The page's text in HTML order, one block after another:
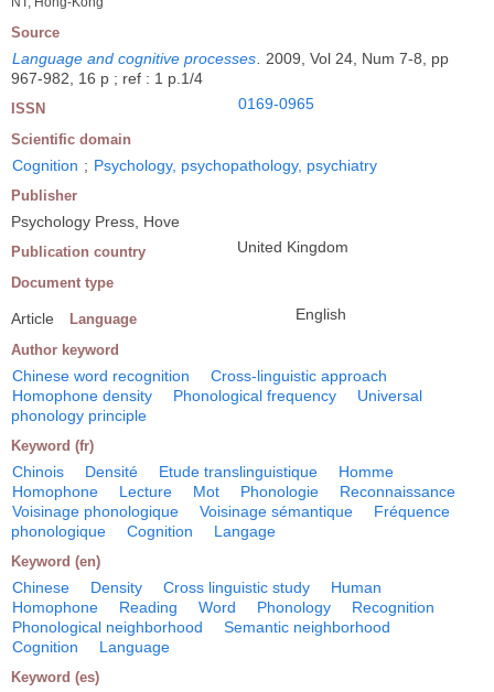
Source
Language and cognitive processes
2009, Vol 24, Num 7-8, pp
967-982, 16 p ; ref : 1 p.1/4
ISSN 0169-0965
Scientific domain
Cognition ; Psychology, psychopathology, psychiatry
Publisher
Psychology Press, Hove
Publication country United Kingdom
Document type
Article Language English
Author keyword
Chinese word recognition
Cross-linguistic approach
Homophone density
Phonological frequency
Universal
phonology principle
Keyword (fr)
Chinois Densité Etude translinguistique
Homme
Homophone
Lecture Mot Phonologie
Reconnaissance
Voisinage phonologique
Voisinage sémantique
Fréquence
phonologique
Cognition Langage
Keyword (en)
Chinese Density Cross linguistic study
Human
Homophone
Reading Word Phonology
Recognition
Phonological neighborhood
Semantic neighborhood
Cognition
Language
Keyword (es)